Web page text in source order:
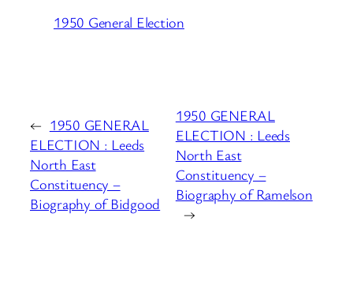
1950 General Election
← 1950 GENERAL
ELECTION : Leeds
North East
Constituency –
Biography of Bidgood
1950 GENERAL
ELECTION : Leeds
North East
Constituency –
Biography of Ramelson
→